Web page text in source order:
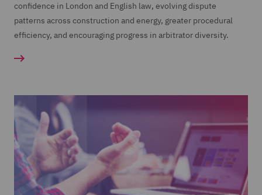
confidence in London and English law, evolving dispute
patterns across construction and energy, greater procedural
efficiency, and encouraging progress in arbitrator diversity.